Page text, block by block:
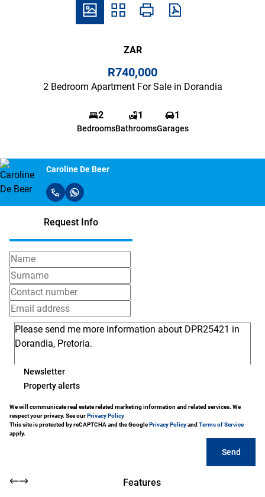
ZAR
R740,000
2 Bedroom Apartment For Sale in Dorandia
2
Bedrooms
1
Bathrooms
1
Garages
Caroline De Beer
Request Info
Newsletter
Property alerts
We will communicate real estate related marketing information and related services. We
respect your privacy. See ourPrivacy Policy
This site is protected by reCAPTCHA and the GooglePrivacy Policyand Terms of Service
apply.
Send
Features